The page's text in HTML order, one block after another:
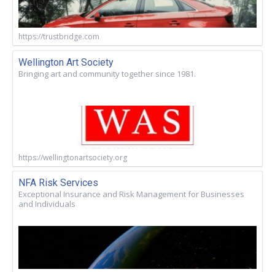
https://trustbridge.com
Wellington Art Society
Bringing art and community together since 1981.
https://wellingtonartsociety.org
NFA Risk Services
Exceptional Insurance and Risk Management for Businesses
and Individuals